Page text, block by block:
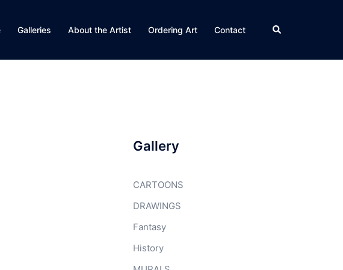
Galleries About the Artist Ordering Art Contact Search
Gallery
CARTOONS
DRAWINGS
Fantasy
History